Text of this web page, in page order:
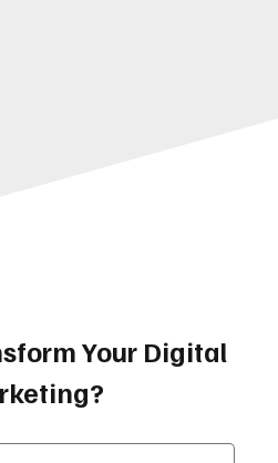
Your Digital